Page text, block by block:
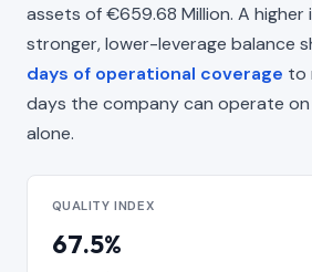
assets of €659.68 Million. A higher
stronger, lower-leverage balance
days of operational coverage to
days the company can operate
alone.
QUALITY INDEX
67.5%